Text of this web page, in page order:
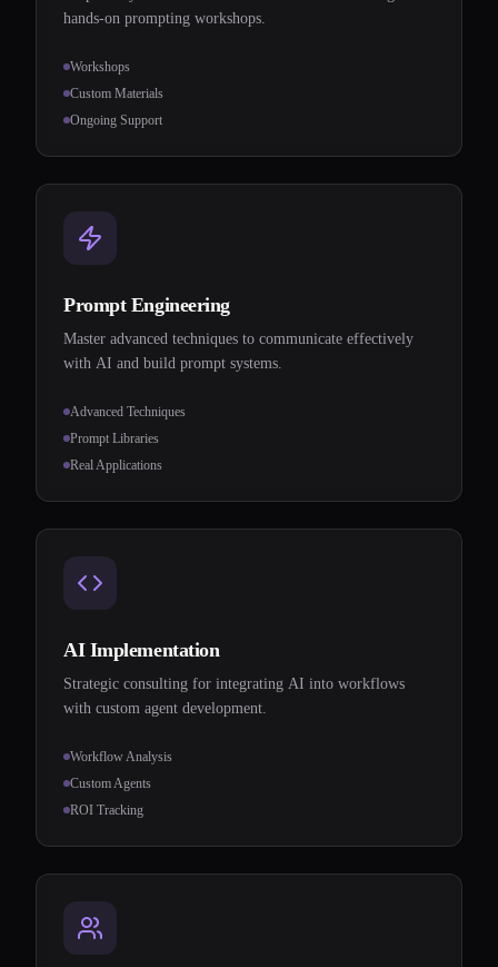
hands-on prompting workshops.
Workshops
Custom Materials
Ongoing Support
Prompt Engineering
Master advanced techniques to communicate effectively
with AI and build prompt systems.
Advanced Techniques
Prompt Libraries
Real Applications
AI Implementation
Strategic consulting for integrating AI into workflows
with custom agent development.
Workflow Analysis
Custom Agents
ROI Tracking